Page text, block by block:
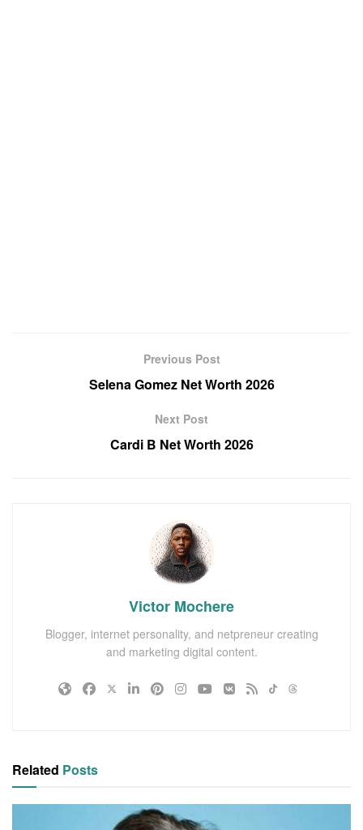
Previous Post
Selena Gomez Net Worth 2026
Next Post
Cardi B Net Worth 2026
Victor Mochere
Blogger, internet personality, and netpreneur creating
and marketing digital content.
Related Posts